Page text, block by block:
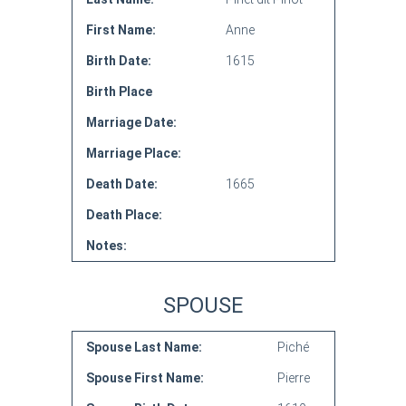
First Name: Anne
Birth Date: 1615
Birth Place
Marriage Date:
Marriage Place:
Death Date: 1665
Death Place:
Notes:
SPOUSE
Spouse Last Name: Piché
Spouse First Name: Pierre